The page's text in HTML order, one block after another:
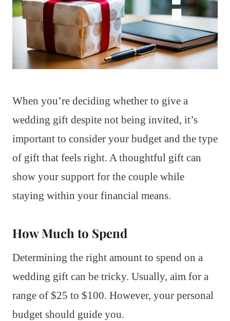
When you’re deciding whether to give a
wedding gift despite not being invited, it’s
important to consider your budget and the type
of gift that feels right. A thoughtful gift can
show your support for the couple while
staying within your financial means.
How Much to Spend
Determining the right amount to spend on a
wedding gift can be tricky. Usually, aim for a
range of $25 to $100. However, your personal
budget should guide you.